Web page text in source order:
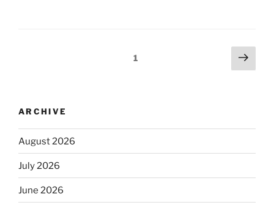
1
ARCHIVE
August 2026
July 2026
June 2026